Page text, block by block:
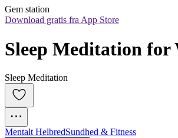
Gem station
Download gratis fra App Store
Sleep Meditation for
Sleep Meditation
Mentalt HelbredSundhed & Fitness